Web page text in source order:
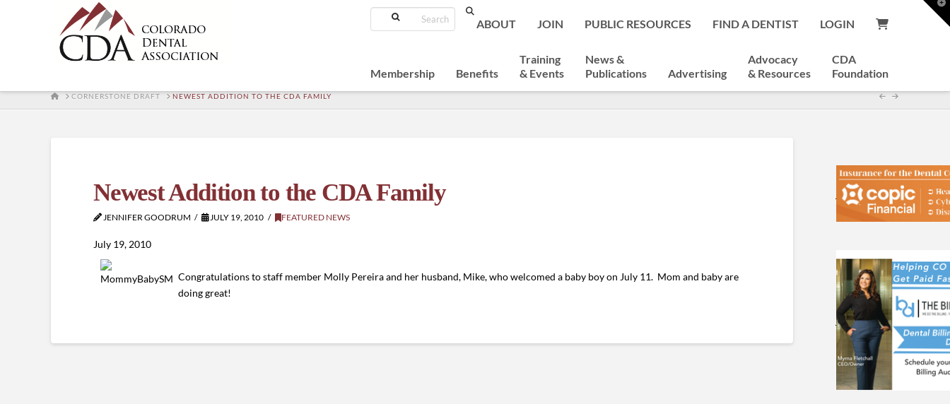
Search
ABOUT JOIN PUBLIC RESOURCES FIND A DENTIST LOGIN
Membership Benefits
Training
& Events
News &
Publications
Advertising
Advocacy
& Resources
CDA
Foundation
HOMECORNERSTONE DRAFT NEWEST ADDITION TO THE CDA FAMILY
Newest Addition to the CDA Family
JENNIFER GOODRUM JULY 19, 2010 FEATURED NEWS
July 19, 2010
Congratulations to staff member Molly Pereira and her husband, Mike, who welcomed a baby boy on July 11. Mom and baby are
doing great!